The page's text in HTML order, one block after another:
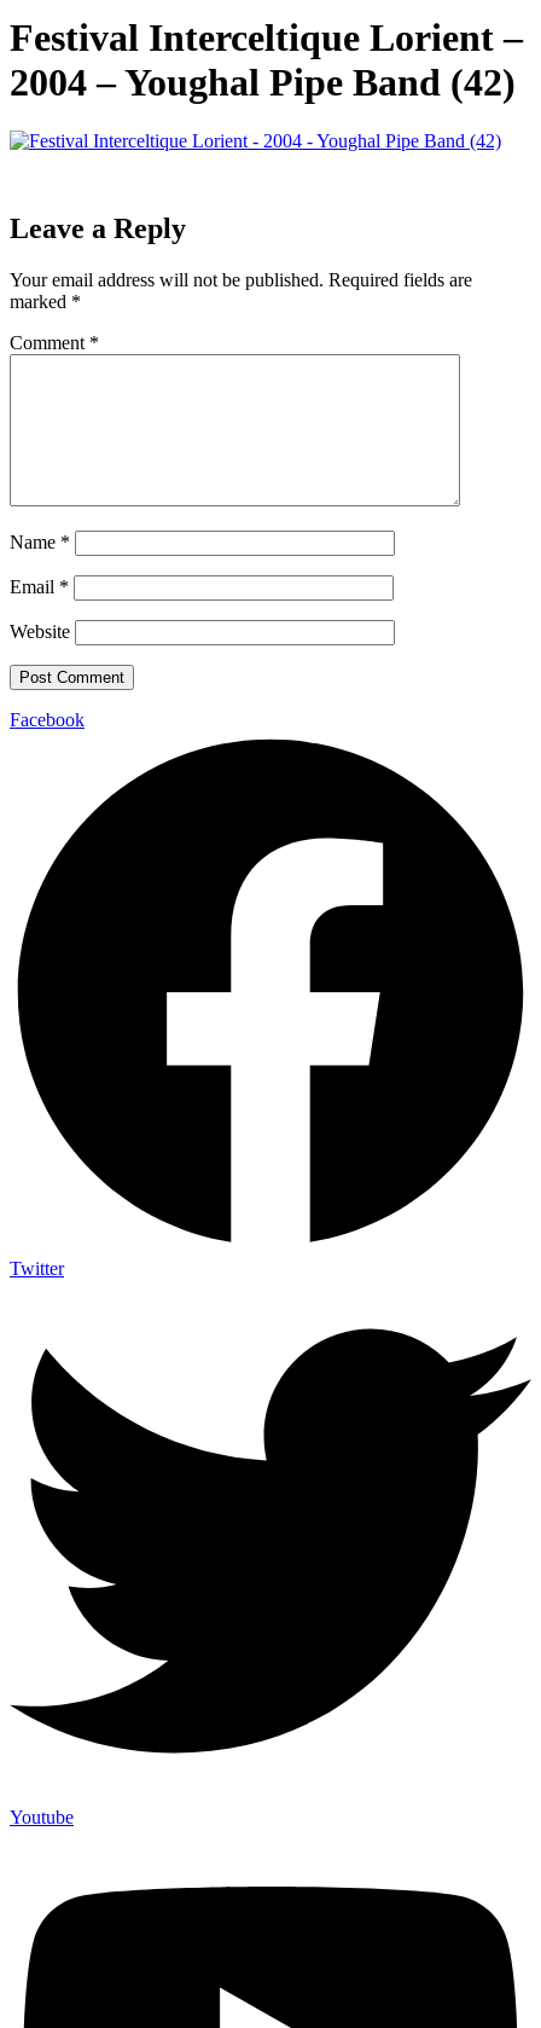
Festival Interceltique Lorient –
2004 – Youghal Pipe Band (42)
Leave a Reply
Your email address will not be published. Required fields are
marked *
Comment *
Name *
Email *
Website
Facebook
Twitter
Youtube